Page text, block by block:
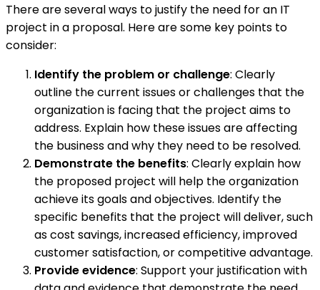
There are several ways to justify the need for an IT
project in a proposal. Here are some key points to
consider:
Identify the problem or challenge: Clearly
outline the current issues or challenges that the
organization is facing that the project aims to
address. Explain how these issues are affecting
the business and why they need to be resolved.
Demonstrate the benefits: Clearly explain how
the proposed project will help the organization
achieve its goals and objectives. Identify the
specific benefits that the project will deliver, such
as cost savings, increased efficiency, improved
customer satisfaction, or competitive advantage.
Provide evidence: Support your justification with